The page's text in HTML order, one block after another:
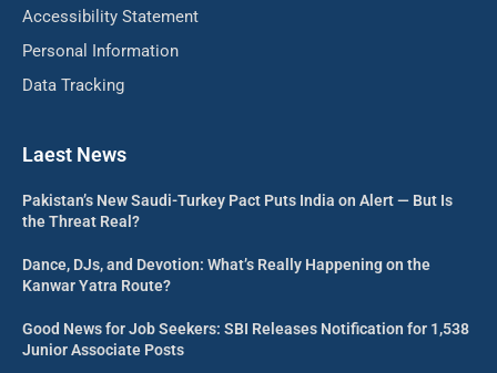
Accessibility Statement
Personal Information
Data Tracking
Laest News
Pakistan’s New Saudi-Turkey Pact Puts India on Alert — But Is
the Threat Real?
Dance, DJs, and Devotion: What’s Really Happening on the
Kanwar Yatra Route?
Good News for Job Seekers: SBI Releases Notification for 1,538
Junior Associate Posts